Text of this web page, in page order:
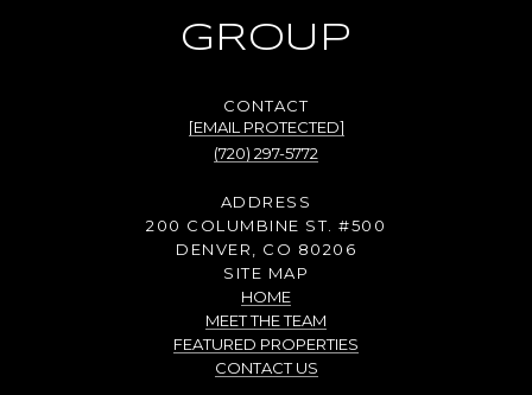
GROUP
[EMAIL PROTECTED]
(720) 297-5772
ADDRESS
200 COLUMBINE ST. #500
DENVER, CO 80206
SITE MAP
HOME
MEET THE TEAM
FEATURED PROPERTIES
CONTACT US